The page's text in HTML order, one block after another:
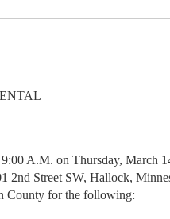
A.M. on Thursday, March
2nd Street SW, Hallock,
County for the following: